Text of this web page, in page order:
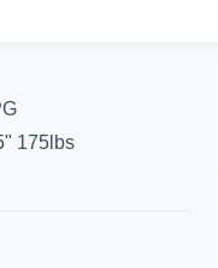
175lbs